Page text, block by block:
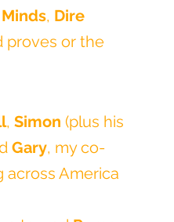
, Dire
proves or the
, Simon (plus his
Gary, my co-
America